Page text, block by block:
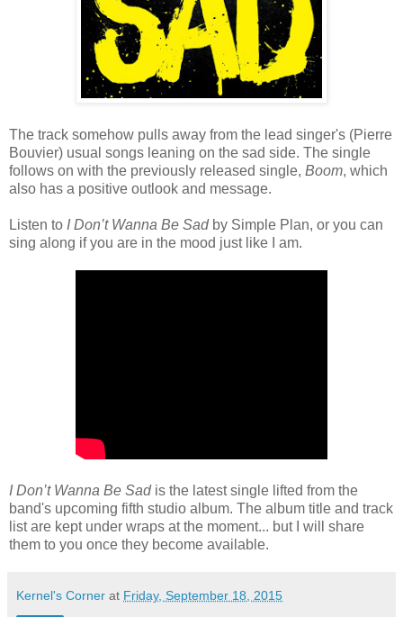
The track somehow pulls away from the lead singer's (Pierre
Bouvier) usual songs leaning on the sad side. The single
follows on with the previously released single, Boom, which
also has a positive outlook and message.
Listen to I Don’t Wanna Be Sad by Simple Plan, or you can
sing along if you are in the mood just like I am.
I Don’t Wanna Be Sad is the latest single lifted from the
band's upcoming fifth studio album. The album title and track
list are kept under wraps at the moment... but I will share
them to you once they become available.
Kernel's Corner at Friday, September 18, 2015